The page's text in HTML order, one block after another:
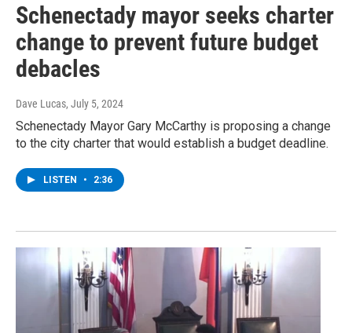
Schenectady mayor seeks charter
change to prevent future budget
debacles
Dave Lucas, July 5, 2024
Schenectady Mayor Gary McCarthy is proposing a change
to the city charter that would establish a budget deadline.
LISTEN • 2:36